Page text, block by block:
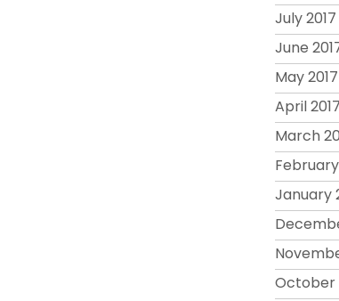
July 2017
June
May 2017
April 2017
March
January
October